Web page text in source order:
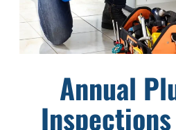
Annual